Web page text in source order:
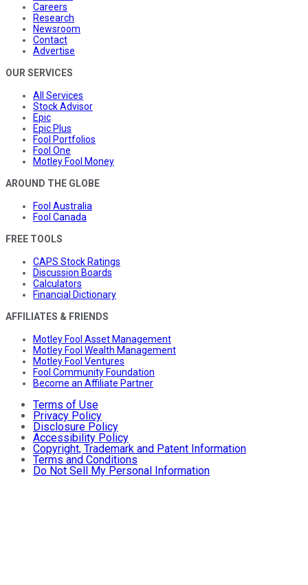
Careers
Research
Newsroom
Contact
Advertise
OUR SERVICES
All Services
Stock Advisor
Epic
Epic Plus
Fool Portfolios
Fool One
Motley Fool Money
AROUND THE GLOBE
Fool Australia
Fool Canada
FREE TOOLS
CAPS Stock Ratings
Discussion Boards
Calculators
Financial Dictionary
AFFILIATES & FRIENDS
Motley Fool Asset Management
Motley Fool Wealth Management
Motley Fool Ventures
Fool Community Foundation
Become an Affiliate Partner
Terms of Use
Privacy Policy
Disclosure Policy
Accessibility Policy
Copyright, Trademark and Patent Information
Terms and Conditions
Do Not Sell My Personal Information